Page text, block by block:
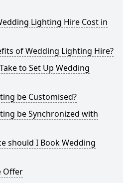
Lighting Hire Cost in
of Wedding Lighting Hire?
to Set Up Wedding
be Customised?
be Synchronized with
should I Book Wedding
Offer